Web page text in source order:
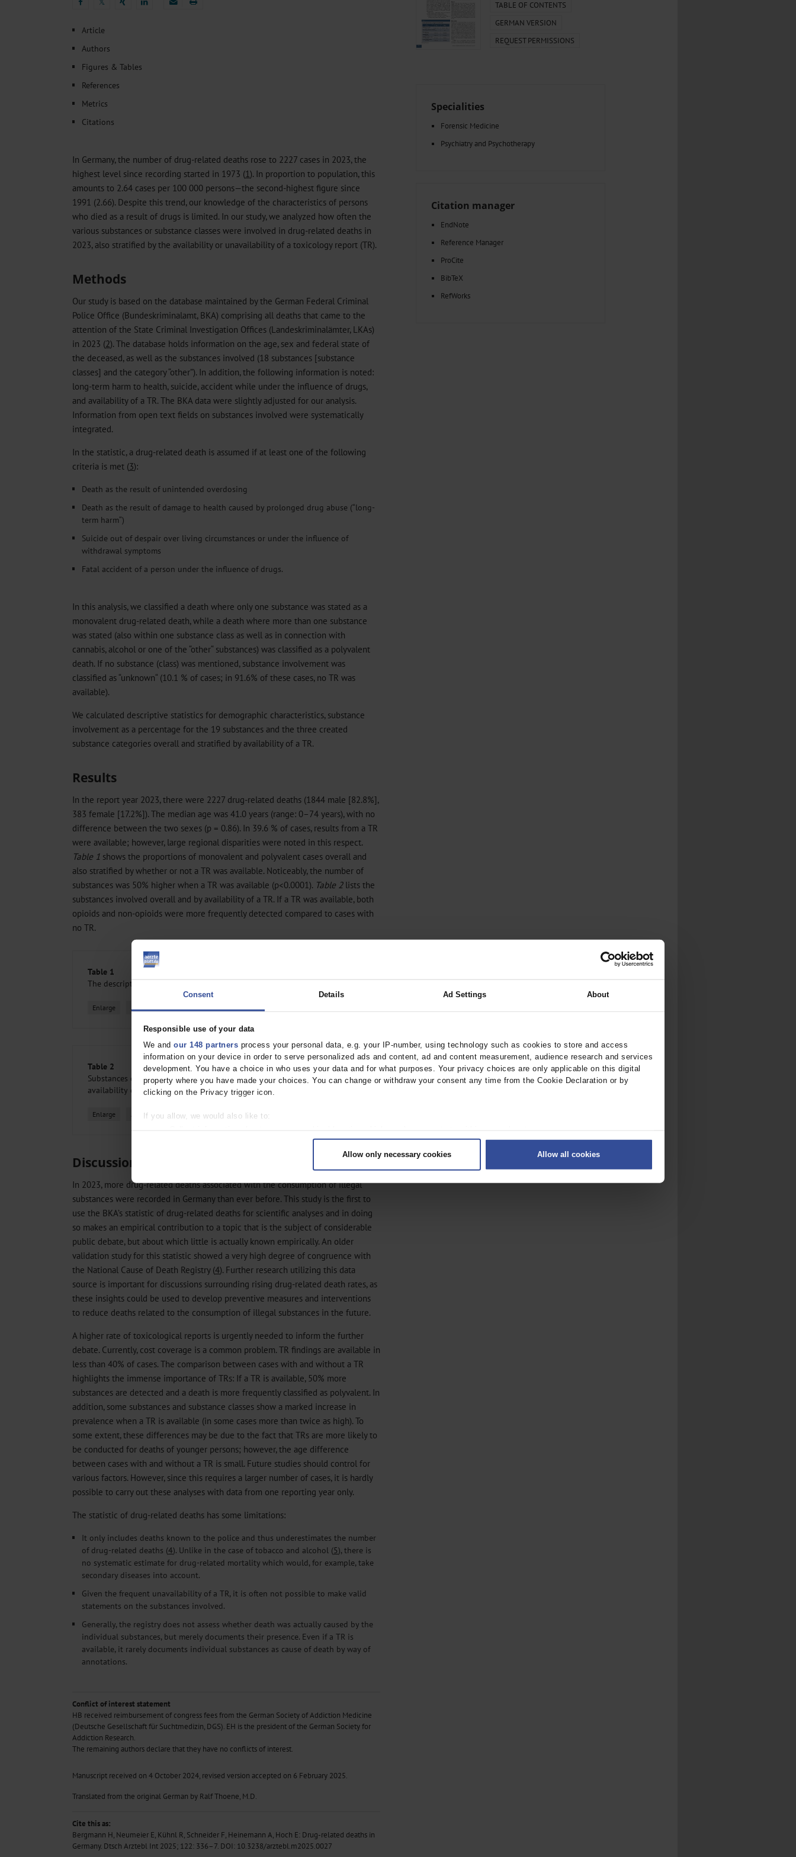
Consent Details Ad Settings About
Responsible use of your data
We and our 148 partners process your personal data, e.g. your IP-number, using technology such as cookies to store and access
information on your device in order to serve personalized ads and content, ad and content measurement, audience research and services
development. You have a choice in who uses your data and for what purposes. Your privacy choices are only applicable on this digital
property where you have made your choices. You can change or withdraw your consent any time from the Cookie Declaration or by
clicking on the Privacy trigger icon.
If you allow, we would also like to:
Identify your device by actively scanning it for specific characteristics (fingerprinting)
Find out more about how your personal data is processed and set your preferences in the
.
about your use of our site with our social media, advertising and analytics partners who may combine it with other information that
you’ve provided to them or that they’ve collected from your use of their services.
Information on data protection|Imprint
Allow only necessary cookies Allow all cookies
The Assessment of Indications for Percutaneous Coronary...
Tobacco and Nicotine Consumption and the Motivation to Stop...
The Period Prevalence and In-Hospital Mortality of Central...
Glomerular Filtration Rate, Albuminuria, and Reported Kidney...
Sedation of Persons With Intellectual Disability and...
𝕏
Article
Authors
Figures & Tables
References
Metrics
Citations
In Germany, the number of drug-related deaths rose to 2227 cases in 2023, the
highest level since recording started in 1973 (1). In proportion to population, this
amounts to 2.64 cases per 100 000 persons—the second-highest figure since
1991 (2.66). Despite this trend, our knowledge of the characteristics of persons
who died as a result of drugs is limited. In our study, we analyzed how often the
various substances or substance classes were involved in drug-related deaths in
2023, also stratified by the availability or unavailability of a toxicology report (TR).
Methods
Our study is based on the database maintained by the German Federal Criminal
Police Office (Bundeskriminalamt, BKA) comprising all deaths that came to the
attention of the State Criminal Investigation Offices (Landeskriminalämter, LKAs)
in 2023 (2). The database holds information on the age, sex and federal state of
the deceased, as well as the substances involved (18 substances [substance
classes] and the category “other”). In addition, the following information is noted:
long-term harm to health, suicide, accident while under the influence of drugs,
and availability of a TR. The BKA data were slightly adjusted for our analysis.
Information from open text fields on substances involved were systematically
integrated.
In the statistic, a drug-related death is assumed if at least one of the following
criteria is met (3):
Death as the result of unintended overdosing
Death as the result of damage to health caused by prolonged drug abuse (“long-
term harm“)
Suicide out of despair over living circumstances or under the influence of
withdrawal symptoms
Fatal accident of a person under the influence of drugs.
In this analysis, we classified a death where only one substance was stated as a
monovalent drug-related death, while a death where more than one substance
was stated (also within one substance class as well as in connection with
cannabis, alcohol or one of the “other“ substances) was classified as a polyvalent
death. If no substance (class) was mentioned, substance involvement was
classified as “unknown“ (10.1 % of cases; in 91.6% of these cases, no TR was
available).
We calculated descriptive statistics for demographic characteristics, substance
involvement as a percentage for the 19 substances and the three created
substance categories overall and stratified by availability of a TR.
Results
In the report year 2023, there were 2227 drug-related deaths (1844 male [82.8%],
383 female [17.2%]). The median age was 41.0 years (range: 0–74 years), with no
difference between the two sexes (p = 0.86). In 39.6 % of cases, results from a TR
were available; however, large regional disparities were noted in this respect.
Table 1 shows the proportions of monovalent and polyvalent cases overall and
also stratified by whether or not a TR was available. Noticeably, the number of
substances was 50% higher when a TR was available (p<0.0001). Table 2lists the
substances involved overall and by availability of a TR. If a TR was available, both
opioids and non-opioids were more frequently detected compared to cases with
no TR.
Table 1
The descriptive statistics on drug-related deaths in 2023
Enlarge All figures
Table 2
Substances or substances classes detected, stratified by the unavailability or
availability of a toxicological report
Enlarge All figures
Discussion
In 2023, more drug-related deaths associated with the consumption of illegal
substances were recorded in Germany than ever before. This study is the first to
use the BKA’s statistic of drug-related deaths for scientific analyses and in doing
so makes an empirical contribution to a topic that is the subject of considerable
public debate, but about which little is actually known empirically. An older
validation study for this statistic showed a very high degree of congruence with
the National Cause of Death Registry (4). Further research utilizing this data
source is important for discussions surrounding rising drug-related death rates, as
these insights could be used to develop preventive measures and interventions
to reduce deaths related to the consumption of illegal substances in the future.
A higher rate of toxicological reports is urgently needed to inform the further
debate. Currently, cost coverage is a common problem. TR findings are available in
less than 40% of cases. The comparison between cases with and without a TR
highlights the immense importance of TRs: If a TR is available, 50% more
substances are detected and a death is more frequently classified as polyvalent. In
addition, some substances and substance classes show a marked increase in
prevalence when a TR is available (in some cases more than twice as high). To
some extent, these differences may be due to the fact that TRs are more likely to
be conducted for deaths of younger persons; however, the age difference
between cases with and without a TR is small. Future studies should control for
various factors. However, since this requires a larger number of cases, it is hardly
possible to carry out these analyses with data from one reporting year only.
The statistic of drug-related deaths has some limitations:
It only includes deaths known to the police and thus underestimates the number
of drug-related deaths (4). Unlike in the case of tobacco and alcohol (5), there is
no systematic estimate for drug-related mortality which would, for example, take
secondary diseases into account.
Given the frequent unavailability of a TR, it is often not possible to make valid
statements on the substances involved.
Generally, the registry does not assess whether death was actually caused by the
individual substances, but merely documents their presence. Even if a TR is
available, it rarely documents individual substances as cause of death by way of
annotations.
Conflict of interest statement
HB received reimbursement of congress fees from the German Society of Addiction Medicine
(Deutsche Gesellschaft für Suchtmedizin, DGS). EH is the president of the German Society for
Addiction Research.
The remaining authors declare that they have no conflicts of interest.
Manuscript received on 4 October 2024, revised version accepted on 6 February 2025.
Translated from the original German by Ralf Thoene, M.D.
Cite this as:
Bergmann H, Neumeier E, Kühnl R, Schneider F, Heinemann A, Hoch E: Drug-related deaths in
Germany. Dtsch Arztebl Int 2025; 122: 336–7. DOI: 10.3238/arztebl.m2025.0027
TABLE OF CONTENTS
GERMAN VERSION
REQUEST PERMISSIONS
Specialities
Forensic Medicine
Psychiatry and Psychotherapy
Citation manager
EndNote
Reference Manager
ProCite
BibTeX
RefWorks